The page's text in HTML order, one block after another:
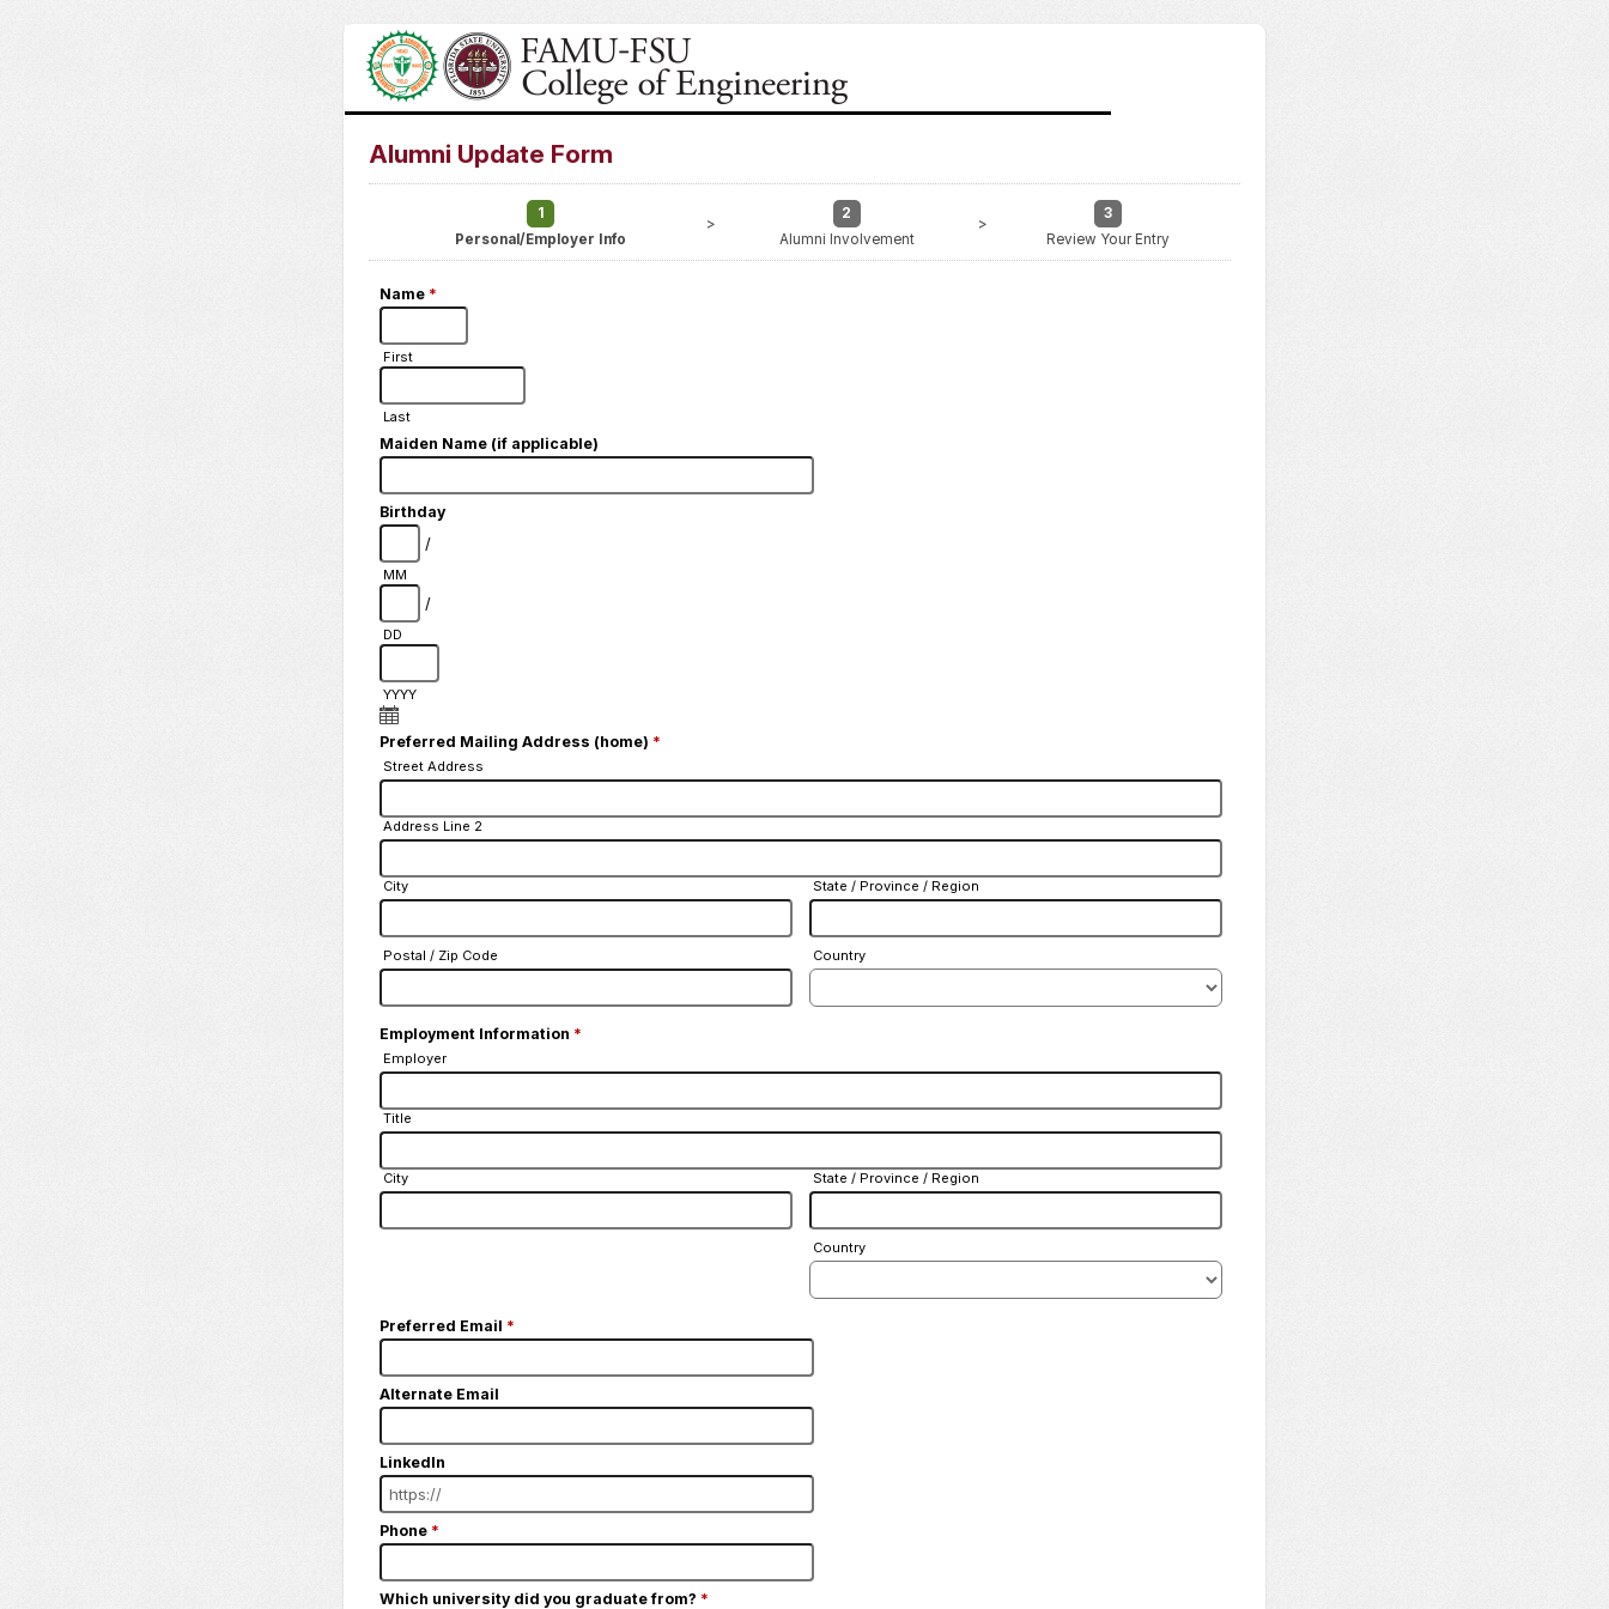
Alumni Update Form
1
Personal/Employer Info
>
2
Alumni Involvement
>
3
Review Your Entry
Name *
First
Last
Maiden Name (if applicable)
Birthday
/
MM
/
DD
YYYY
Preferred Mailing Address (home) *
Street Address
Address Line 2
City State / Province / Region
Postal / Zip Code Country
Employment Information *
Employer
Title
City State / Province / Region
Country
Preferred Email *
Alternate Email
LinkedIn
Phone *
Which university did you graduate from? *